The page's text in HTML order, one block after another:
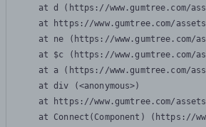
at d (https://www.gumtree.com/
at https://www.gumtree.com/
at ne (https://www.gumtree.com/
at $c (https://www.gumtree.com/
at a (https://www.gumtree.com/
    at div (<anonymous>)
at https://www.gumtree.com/
at Connect(Component) (https://